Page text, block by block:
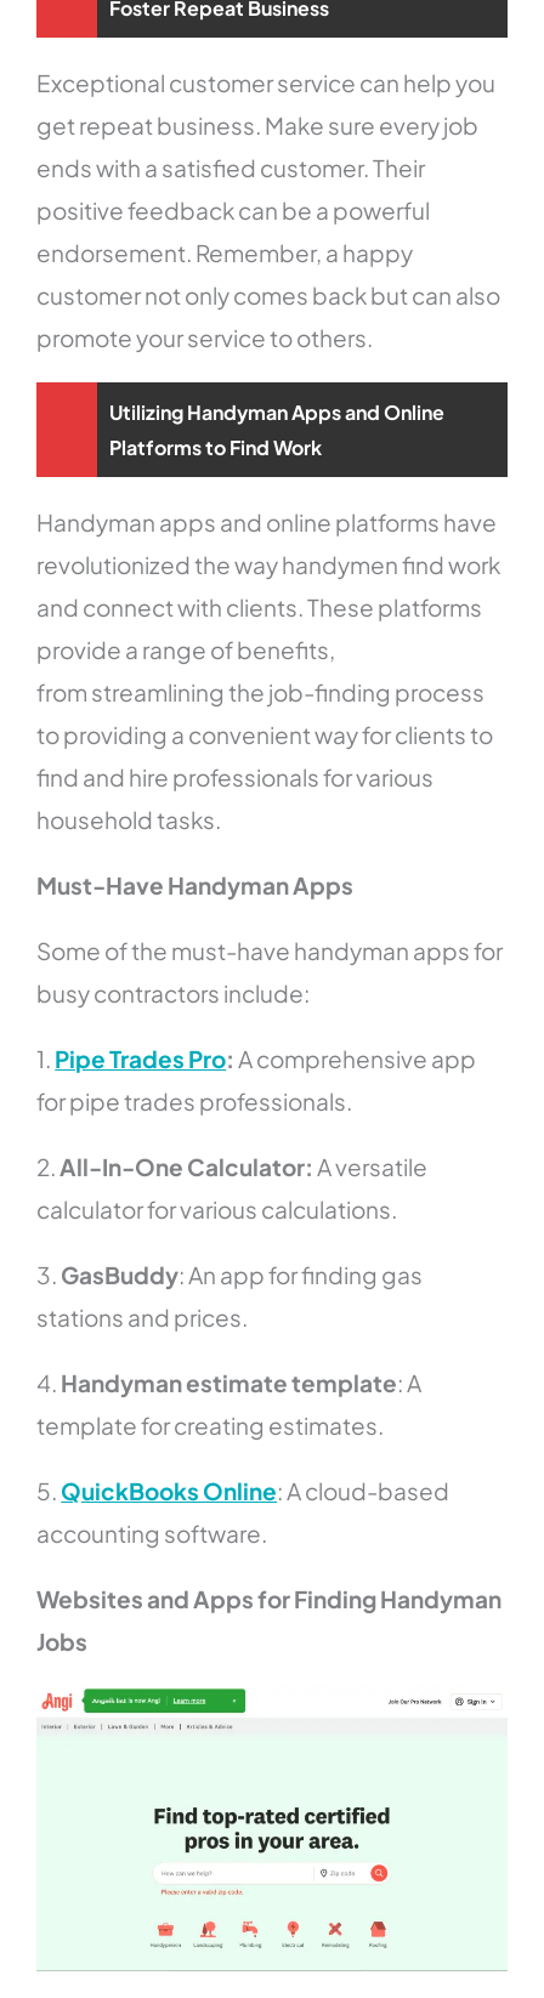
Foster Repeat Business
Exceptional customer service can help you
get repeat business. Make sure every job
ends with a satisfied customer. Their
positive feedback can be a powerful
endorsement. Remember, a happy
customer not only comes back but can also
promote your service to others.
Utilizing Handyman Apps and Online
Platforms to Find Work
Handyman apps and online platforms have
revolutionized the way handymen find work
and connect with clients. These platforms
provide a range of benefits,
from streamlining the job-finding process
to providing a convenient way for clients to
find and hire professionals for various
household tasks.
Must-Have Handyman Apps
Some of the must-have handyman apps for
busy contractors include:
1. Pipe Trades Pro: A comprehensive app
for pipe trades professionals.
2.All-In-One Calculator: A versatile
calculator for various calculations.
3. GasBuddy: An app for finding gas
stations and prices.
4. Handyman estimate template: A
template for creating estimates.
5. QuickBooks Online: A cloud-based
accounting software.
Websites and Apps for Finding Handyman
Jobs